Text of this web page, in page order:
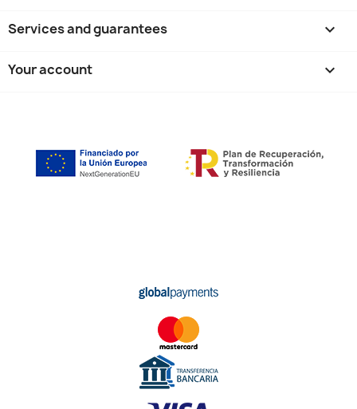
Services and guarantees 
Your account 